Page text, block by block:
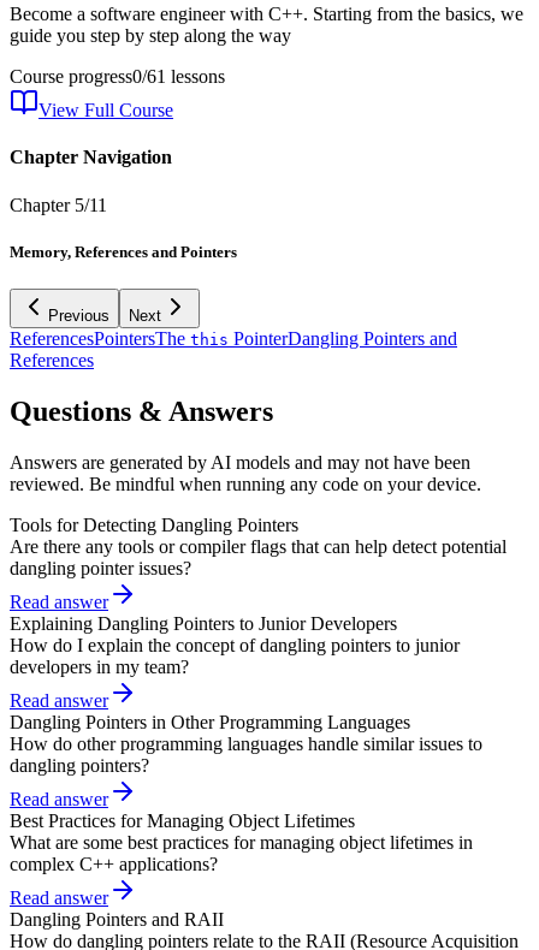
Become a software engineer with C++. Starting from the basics, we
guide you step by step along the way
Course progress0/61 lessons
View Full Course
Chapter Navigation
Chapter 5/11
Memory, References and Pointers
Previous Next
ReferencesPointersThe this PointerDangling Pointers and
References
Questions & Answers
Answers are generated by AI models and may not have been
reviewed. Be mindful when running any code on your device.
Tools for Detecting Dangling Pointers
Are there any tools or compiler flags that can help detect potential
dangling pointer issues?
Read answer
Explaining Dangling Pointers to Junior Developers
How do I explain the concept of dangling pointers to junior
developers in my team?
Read answer
Dangling Pointers in Other Programming Languages
How do other programming languages handle similar issues to
dangling pointers?
Read answer
Best Practices for Managing Object Lifetimes
What are some best practices for managing object lifetimes in
complex C++ applications?
Read answer
Dangling Pointers and RAII
How do dangling pointers relate to the RAII (Resource Acquisition